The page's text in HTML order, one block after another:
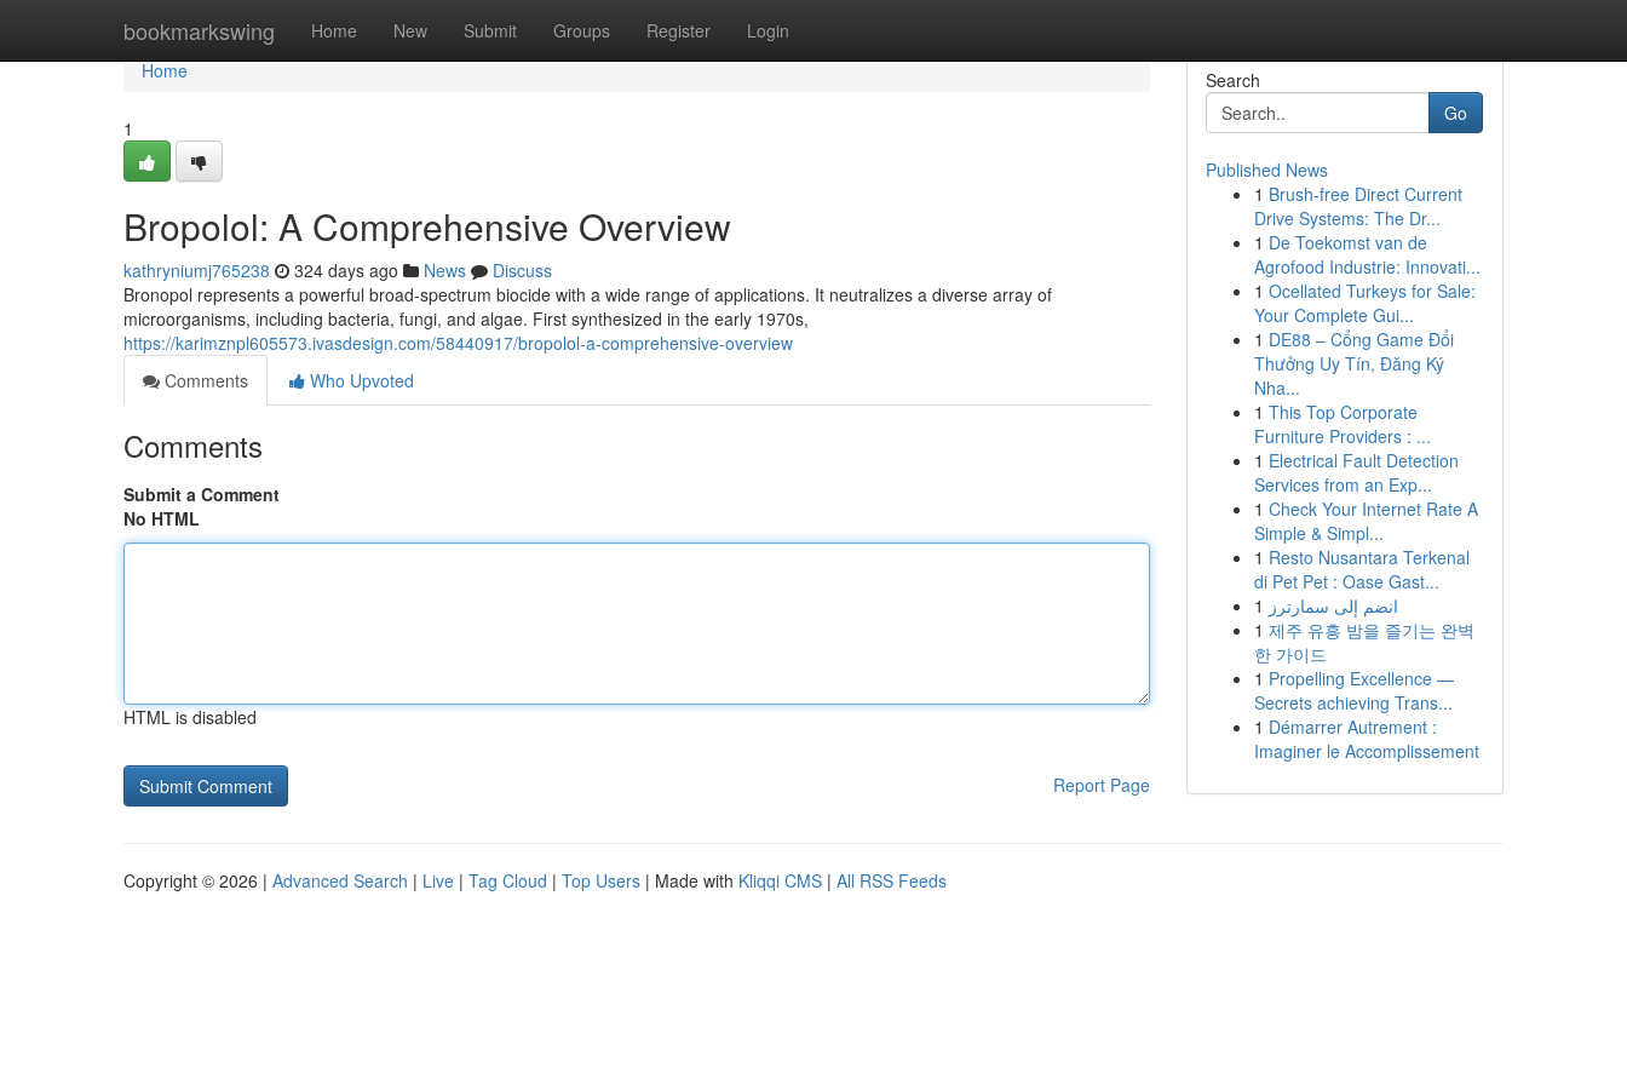
bookmarkswing Home New Submit Groups Register Login
Home
Home
1
Bropolol: A Comprehensive Overview
kathryniumj765238 324 days ago News
Discuss
Bronopol represents a powerful broad-spectrum biocide with a wide range of applications. It neutralizes a diverse array of
microorganisms, including bacteria, fungi, and algae. First synthesized in the early 1970s,
https://karimznpl605573.ivasdesign.com/58440917/bropolol-a-comprehensive-overview
Comments
Who Upvoted
Comments
Submit a Comment
No HTML
HTML is disabled
Report Page
Search
Go
Published News
1 Brush-free Direct Current
Drive Systems: The Dr...
1 De Toekomst van de
Agrofood Industrie: Innovati...
1 Ocellated Turkeys for Sale:
Your Complete Gui...
1 DE88 – Cổng Game Đổi
Thưởng Uy Tín, Đăng Ký
Nha...
1 This Top Corporate
Furniture Providers : ...
1 Electrical Fault Detection
Services from an Exp...
1 Check Your Internet Rate A
Simple & Simpl...
1 Resto Nusantara Terkenal
di Pet Pet : Oase Gast...
1 انضم إلى سمارترز
1 제주 유흥 밤을 즐기는 완벽
한 가이드
1 Propelling Excellence —
Secrets achieving Trans...
1 Démarrer Autrement :
Imaginer le Accomplissement
Copyright © 2026 | Advanced Search | Live | Tag Cloud | Top Users | Made with Kliqqi CMS | All RSS Feeds